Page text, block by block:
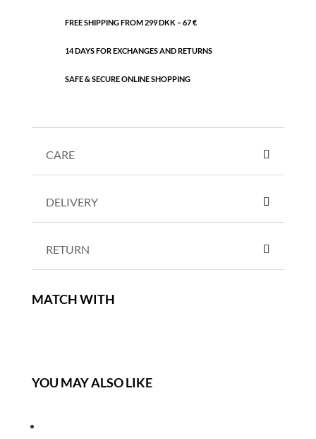
FREE SHIPPING FROM 299 DKK – 67 €
14 DAYS FOR EXCHANGES AND RETURNS
SAFE & SECURE ONLINE SHOPPING
CARE
DELIVERY
RETURN
MATCH WITH
YOU MAY ALSO LIKE